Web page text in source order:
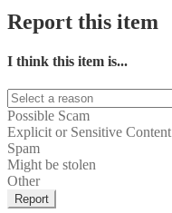
Report this item
I think this item is...
Possible Scam
Explicit or Sensitive Content
Spam
Might be stolen
Other
Report